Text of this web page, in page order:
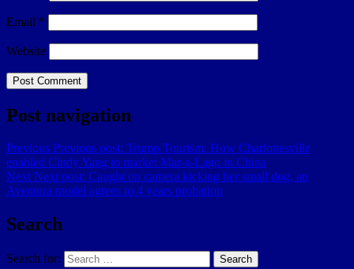
Email *
Website
Post navigation
Previous Previous post: Trump Tourism: How Charlottesville
enabled Cindy Yang to market Mar-a-Lago in China
Next Next post: Caught on camera kicking her small dog, an
Aventura model agrees to 4 years probation
Search
Search for: Search